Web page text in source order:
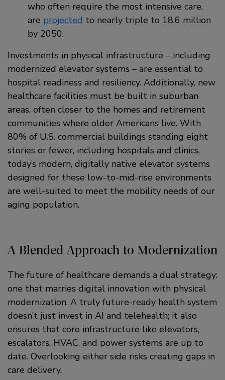
who often require the most intensive care,
are projected to nearly triple to 18.6 million
by 2050.
Investments in physical infrastructure – including
modernized elevator systems – are essential to
hospital readiness and resiliency. Additionally, new
healthcare facilities must be built in suburban
areas, often closer to the homes and retirement
communities where older Americans live. With
80% of U.S. commercial buildings standing eight
stories or fewer, including hospitals and clinics,
today’s modern, digitally native elevator systems
designed for these low-to-mid-rise environments
are well-suited to meet the mobility needs of our
aging population.
A Blended Approach to Modernization
The future of healthcare demands a dual strategy:
one that marries digital innovation with physical
modernization. A truly future-ready health system
doesn’t just invest in AI and telehealth; it also
ensures that core infrastructure like elevators,
escalators, HVAC, and power systems are up to
date. Overlooking either side risks creating gaps in
care delivery.